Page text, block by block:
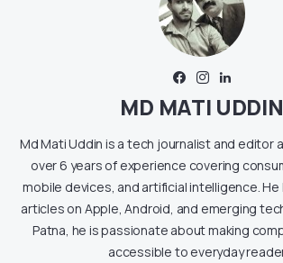
MD MATI UDDIN
Md Mati Uddin is a tech journalist and editor
over 6 years of experience covering
mobile devices, and artificial intelligence.
articles on Apple, Android, and emerging
Patna, he is passionate about making
accessible to everyday